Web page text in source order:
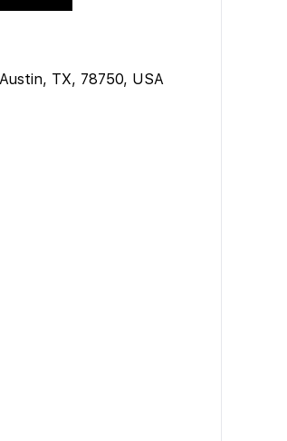
TX, 78750, USA